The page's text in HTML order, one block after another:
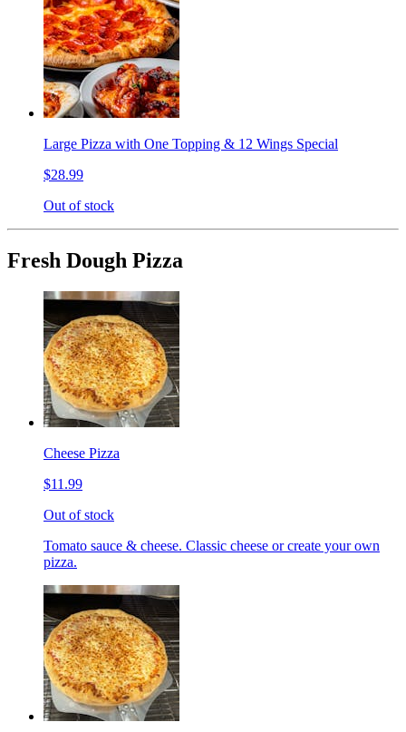
Large Pizza with One Topping & 12 Wings Special
$28.99
Out of stock
Fresh Dough Pizza
Cheese Pizza
$11.99
Out of stock
Tomato sauce & cheese. Classic cheese or create your own
pizza.